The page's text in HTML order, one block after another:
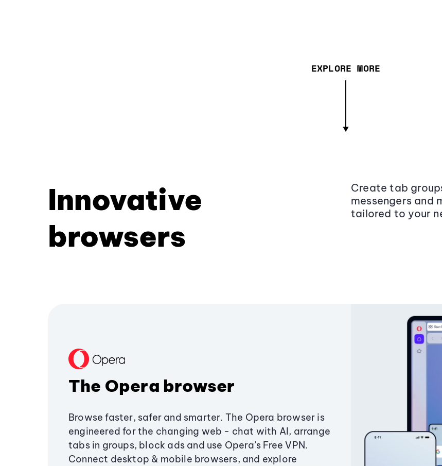
EXPLORE MORE
Innovative
browsers
Create tab
messengers and
tailored to your
The Opera browser
Browse faster, safer and smarter. The Opera browser is
engineered for the changing web - chat with AI, arrange
tabs in groups, block ads and use Opera’s Free VPN.
Connect desktop & mobile browsers, and explore